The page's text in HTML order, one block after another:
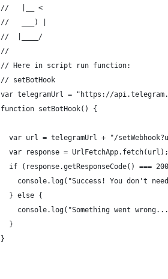
//   |__ <
//   ___) |
//  |____/
//
// Here in script run function:
//
var telegramUrl = "https://
function setBotHook() {
var url = telegramUrl + "/
  var response = UrlFetchApp.fetch(url);
if (response.getResponseCode() ===
console.log("Success! You don't
  } else {
console.log("Something went
  }
}